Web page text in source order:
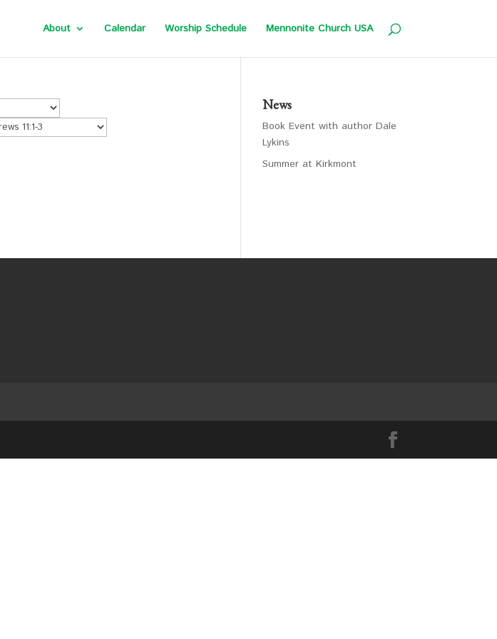
About Calendar Worship Schedule Mennonite Church USA
News
Book Event with author Dale
Lykins
Summer at Kirkmont